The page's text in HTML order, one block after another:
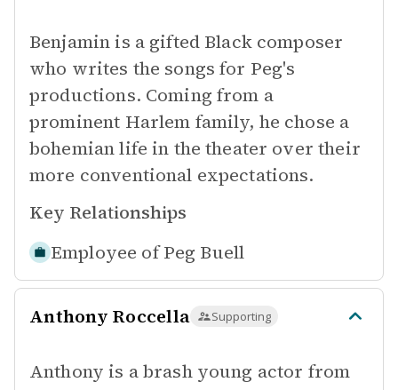
Benjamin is a gifted Black composer
who writes the songs for Peg's
productions. Coming from a
prominent Harlem family, he chose a
bohemian life in the theater over their
more conventional expectations.
Key Relationships
Employee of Peg Buell
Anthony Roccella Supporting
Anthony is a brash young actor from